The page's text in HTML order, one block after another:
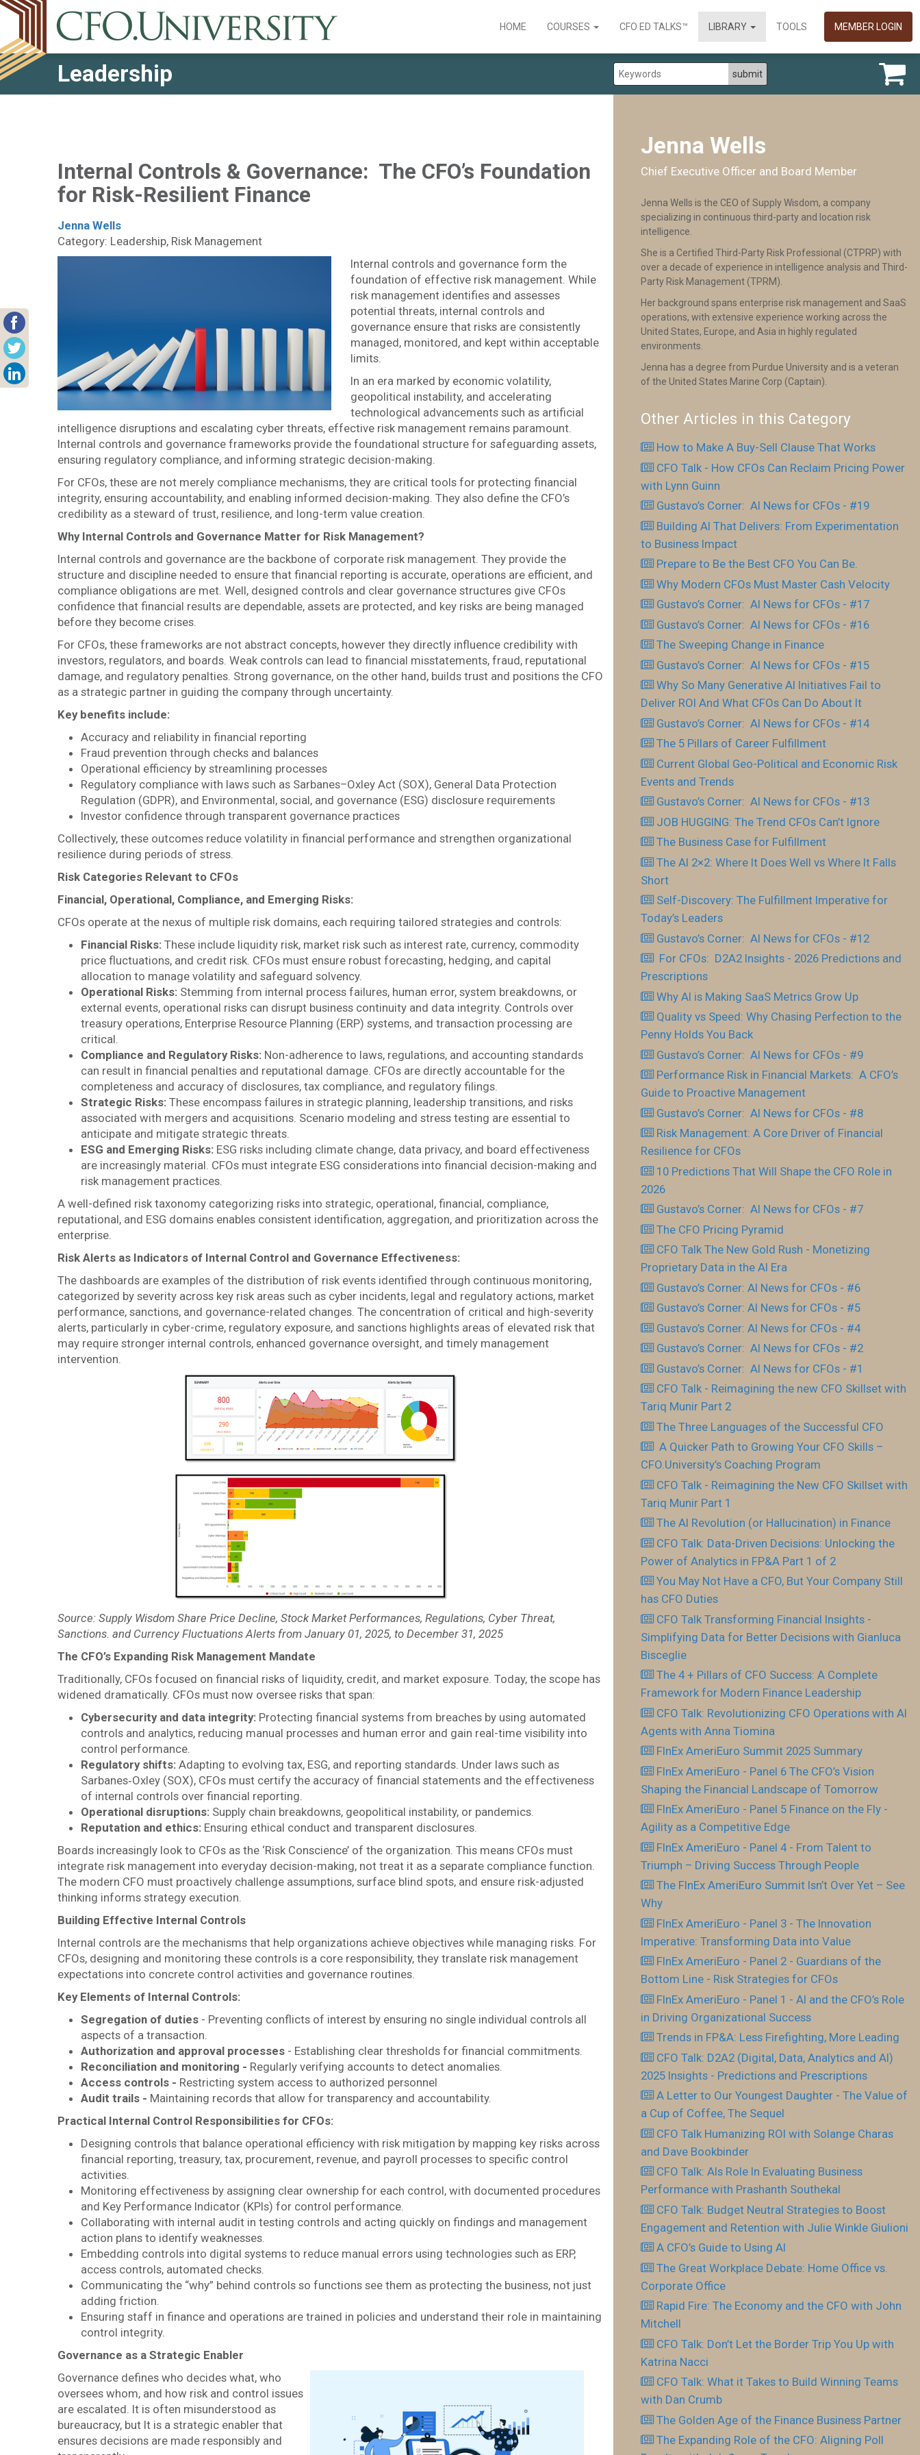
HOME COURSES CFO ED TALKS™ LIBRARY TOOLS MEMBER LOGIN
Leadership
Internal Controls & Governance: The CFO’s Foundation
for Risk-Resilient Finance
Jenna Wells
Category: Leadership, Risk Management
Internal controls and governance form the
foundation of effective risk management. While
risk management identifies and assesses
potential threats, internal controls and
governance ensure that risks are consistently
managed, monitored, and kept within acceptable
limits.
In an era marked by economic volatility,
geopolitical instability, and accelerating
technological advancements such as artificial
intelligence disruptions and escalating cyber threats, effective risk management remains paramount.
Internal controls and governance frameworks provide the foundational structure for safeguarding assets,
ensuring regulatory compliance, and informing strategic decision-making.
For CFOs, these are not merely compliance mechanisms, they are critical tools for protecting financial
integrity, ensuring accountability, and enabling informed decision-making. They also define the CFO’s
credibility as a steward of trust, resilience, and long-term value creation.
Why Internal Controls and Governance Matter for Risk Management?
Internal controls and governance are the backbone of corporate risk management. They provide the
structure and discipline needed to ensure that financial reporting is accurate, operations are efficient, and
compliance obligations are met. Well, designed controls and clear governance structures give CFOs
confidence that financial results are dependable, assets are protected, and key risks are being managed
before they become crises.
For CFOs, these frameworks are not abstract concepts, however they directly influence credibility with
investors, regulators, and boards. Weak controls can lead to financial misstatements, fraud, reputational
damage, and regulatory penalties. Strong governance, on the other hand, builds trust and positions the CFO
as a strategic partner in guiding the company through uncertainty.
Key benefits include:
Accuracy and reliability in financial reporting
Fraud prevention through checks and balances
Operational efficiency by streamlining processes
Regulatory compliance with laws such as Sarbanes–Oxley Act (SOX), General Data Protection
Regulation (GDPR), and Environmental, social, and governance (ESG) disclosure requirements
Investor confidence through transparent governance practices
Collectively, these outcomes reduce volatility in financial performance and strengthen organizational
resilience during periods of stress.
Risk Categories Relevant to CFOs
Financial, Operational, Compliance, and Emerging Risks:
CFOs operate at the nexus of multiple risk domains, each requiring tailored strategies and controls:
Financial Risks:These include liquidity risk, market risk such as interest rate, currency, commodity
price fluctuations, and credit risk. CFOs must ensure robust forecasting, hedging, and capital
allocation to manage volatility and safeguard solvency.
Operational Risks:Stemming from internal process failures, human error, system breakdowns, or
external events, operational risks can disrupt business continuity and data integrity. Controls over
treasury operations, Enterprise Resource Planning (ERP) systems, and transaction processing are
critical.
Compliance and Regulatory Risks:Non-adherence to laws, regulations, and accounting standards
can result in financial penalties and reputational damage. CFOs are directly accountable for the
completeness and accuracy of disclosures, tax compliance, and regulatory filings.
Strategic Risks:These encompass failures in strategic planning, leadership transitions, and risks
associated with mergers and acquisitions. Scenario modeling and stress testing are essential to
anticipate and mitigate strategic threats.
ESG and Emerging Risks:ESG risks including climate change, data privacy, and board effectiveness
are increasingly material. CFOs must integrate ESG considerations into financial decision-making and
risk management practices.
A well-defined risk taxonomy categorizing risks into strategic, operational, financial, compliance,
reputational, and ESG domains enables consistent identification, aggregation, and prioritization across the
enterprise.
Risk Alerts as Indicators of Internal Control and Governance Effectiveness:
The dashboards are examples of the distribution of risk events identified through continuous monitoring,
categorized by severity across key risk areas such as cyber incidents, legal and regulatory actions, market
performance, sanctions, and governance-related changes. The concentration of critical and high-severity
alerts, particularly in cyber-crime, regulatory exposure, and sanctions highlights areas of elevated risk that
may require stronger internal controls, enhanced governance oversight, and timely management
intervention.
Source: Supply Wisdom Share Price Decline, Stock Market Performances, Regulations, Cyber Threat,
Sanctions. and Currency Fluctuations Alerts from January 01, 2025, to December 31, 2025
The CFO’s Expanding Risk Management Mandate
Traditionally, CFOs focused on financial risks of liquidity, credit, and market exposure. Today, the scope has
widened dramatically. CFOs must now oversee risks that span:
Cybersecurity and data integrity:Protecting financial systems from breaches by using automated
controls and analytics, reducing manual processes and human error and gain real-time visibility into
control performance.
Regulatory shifts:Adapting to evolving tax, ESG, and reporting standards. Under laws such as
Sarbanes‑Oxley (SOX), CFOs must certify the accuracy of financial statements and the effectiveness
of internal controls over financial reporting.
Operational disruptions:Supply chain breakdowns, geopolitical instability, or pandemics.
Reputation and ethics:Ensuring ethical conduct and transparent disclosures.
Boards increasingly look to CFOs as the ‘Risk Conscience’ of the organization. This means CFOs must
integrate risk management into everyday decision-making, not treat it as a separate compliance function.
The modern CFO must proactively challenge assumptions, surface blind spots, and ensure risk-adjusted
thinking informs strategy execution.
Building Effective Internal Controls
Internal controls are the mechanisms that help organizations achieve objectives while managing risks. For
CFOs, designing and monitoring these controls is a core responsibility, they translate risk management
expectations into concrete control activities and governance routines.
Key Elements of Internal Controls:
Segregation of duties- Preventing conflicts of interest by ensuring no single individual controls all
aspects of a transaction.
Authorization and approval processes- Establishing clear thresholds for financial commitments.
Reconciliation and monitoring - Regularly verifying accounts to detect anomalies.
Access controls - Restricting system access to authorized personnel
Audit trails - Maintaining records that allow for transparency and accountability.
Practical Internal Control Responsibilities for CFOs:
Designing controls that balance operational efficiency with risk mitigation by mapping key risks across
financial reporting, treasury, tax, procurement, revenue, and payroll processes to specific control
activities.
Monitoring effectiveness by assigning clear ownership for each control, with documented procedures
and Key Performance Indicator (KPIs) for control performance.
Collaborating with internal audit in testing controls and acting quickly on findings and management
action plans to identify weaknesses.
Embedding controls into digital systems to reduce manual errors using technologies such as ERP,
access controls, automated checks.
Communicating the “why” behind controls so functions see them as protecting the business, not just
adding friction.
Ensuring staff in finance and operations are trained in policies and understand their role in maintaining
control integrity.
Governance as a Strategic Enabler
Governance defines who decides what, who
oversees whom, and how risk and control issues
are escalated. It is often misunderstood as
bureaucracy, but It is a strategic enabler that
ensures decisions are made responsibly and
Jenna Wells
Chief Executive Officer and Board Member
Jenna Wells is the CEO of Supply Wisdom, a company
specializing in continuous third-party and location risk
intelligence.
She is a Certified Third-Party Risk Professional (CTPRP) with
over a decade of experience in intelligence analysis and Third-
Party Risk Management (TPRM).
Her background spans enterprise risk management and SaaS
operations, with extensive experience working across the
United States, Europe, and Asia in highly regulated
environments.
Jenna has a degree from Purdue University and is a veteran
of the United States Marine Corp (Captain).
Other Articles in this Category
How to Make A Buy-Sell Clause That Works
CFO Talk - How CFOs Can Reclaim Pricing Power
with Lynn Guinn
Gustavo’s Corner: AI News for CFOs - #19
Building AI That Delivers: From Experimentation
to Business Impact
Prepare to Be the Best CFO You Can Be.
Why Modern CFOs Must Master Cash Velocity
Gustavo’s Corner: AI News for CFOs - #17
Gustavo’s Corner: AI News for CFOs - #16
The Sweeping Change in Finance
Gustavo’s Corner: AI News for CFOs - #15
Why So Many Generative AI Initiatives Fail to
Deliver ROI And What CFOs Can Do About It
Gustavo’s Corner: AI News for CFOs - #14
The 5 Pillars of Career Fulfillment
Current Global Geo-Political and Economic Risk
Events and Trends
Gustavo’s Corner: AI News for CFOs - #13
JOB HUGGING: The Trend CFOs Can’t Ignore
The Business Case for Fulfillment
The AI 2×2: Where It Does Well vs Where It Falls
Short
Self-Discovery: The Fulfillment Imperative for
Today’s Leaders
Gustavo’s Corner: AI News for CFOs - #12
For CFOs: D2A2 Insights - 2026 Predictions and
Prescriptions
Why AI is Making SaaS Metrics Grow Up
Quality vs Speed: Why Chasing Perfection to the
Penny Holds You Back
Gustavo’s Corner: AI News for CFOs - #9
Performance Risk in Financial Markets: A CFO’s
Guide to Proactive Management
Gustavo’s Corner: AI News for CFOs - #8
Risk Management: A Core Driver of Financial
Resilience for CFOs
10 Predictions That Will Shape the CFO Role in
2026
Gustavo’s Corner: AI News for CFOs - #7
The CFO Pricing Pyramid
CFO Talk The New Gold Rush - Monetizing
Proprietary Data in the AI Era
Gustavo’s Corner: AI News for CFOs - #6
Gustavo’s Corner: AI News for CFOs - #5
Gustavo’s Corner: AI News for CFOs - #4
Gustavo’s Corner: AI News for CFOs - #2
Gustavo’s Corner: AI News for CFOs - #1
CFO Talk - Reimagining the new CFO Skillset with
Tariq Munir Part 2
The Three Languages of the Successful CFO
​ A Quicker Path to Growing Your CFO Skills –
CFO.University’s Coaching Program
CFO Talk - Reimagining the New CFO Skillset with
Tariq Munir Part 1
The AI Revolution (or Hallucination) in Finance
CFO Talk: Data-Driven Decisions: Unlocking the
Power of Analytics in FP&A Part 1 of 2
You May Not Have a CFO, But Your Company Still
has CFO Duties
CFO Talk Transforming Financial Insights -
Simplifying Data for Better Decisions with Gianluca
Bisceglie
The 4 + Pillars of CFO Success: A Complete
Framework for Modern Finance Leadership
CFO Talk: Revolutionizing CFO Operations with AI
Agents with Anna Tiomina
FInEx AmeriEuro Summit 2025 Summary
FInEx AmeriEuro - Panel 6 The CFO’s Vision
Shaping the Financial Landscape of Tomorrow
FInEx AmeriEuro - Panel 5 Finance on the Fly -
Agility as a Competitive Edge
FInEx AmeriEuro - Panel 4 - From Talent to
Triumph – Driving Success Through People
The FInEx AmeriEuro Summit Isn’t Over Yet – See
Why
FInEx AmeriEuro - Panel 3 - The Innovation
Imperative: Transforming Data into Value
FInEx AmeriEuro - Panel 2 - Guardians of the
Bottom Line - Risk Strategies for CFOs
FInEx AmeriEuro - Panel 1 - AI and the CFO’s Role
in Driving Organizational Success
Trends in FP&A: Less Firefighting, More Leading
CFO Talk: D2A2 (Digital, Data, Analytics and AI)
2025 Insights - Predictions and Prescriptions
A Letter to Our Youngest Daughter - The Value of
a Cup of Coffee, The Sequel
CFO Talk Humanizing ROI with Solange Charas
and Dave Bookbinder
CFO Talk: AIs Role In Evaluating Business
Performance with Prashanth Southekal
CFO Talk: Budget Neutral Strategies to Boost
Engagement and Retention with Julie Winkle Giulioni
A CFO’s Guide to Using AI
The Great Workplace Debate: Home Office vs.
Corporate Office
Rapid Fire: The Economy and the CFO with John
Mitchell
CFO Talk: Don’t Let the Border Trip You Up with
Katrina Nacci
CFO Talk: What it Takes to Build Winning Teams
with Dan Crumb
The Golden Age of the Finance Business Partner
The Expanding Role of the CFO: Aligning Poll